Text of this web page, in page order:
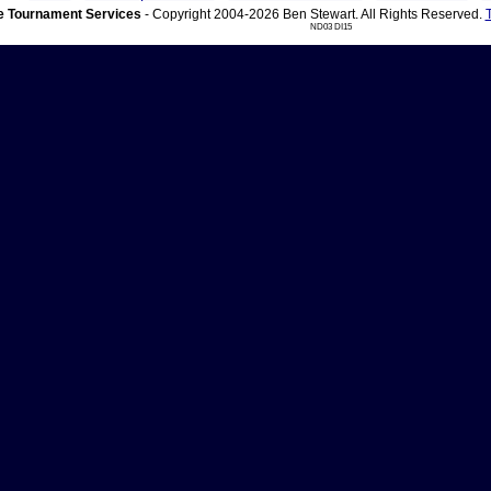
Tournament Services - Copyright 2004-2026 Ben Stewart. All Rights Reserved.
ND03 DI15